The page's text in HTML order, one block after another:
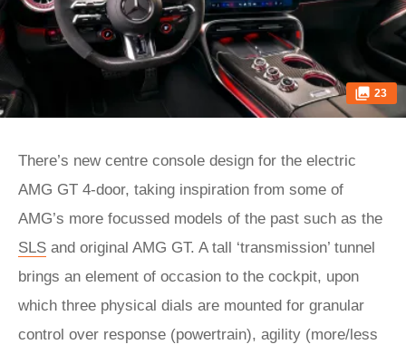
23
There’s new centre console design for the electric
AMG GT 4-door, taking inspiration from some of
AMG’s more focussed models of the past such as the
SLS and original AMG GT. A tall ‘transmission’ tunnel
brings an element of occasion to the cockpit, upon
which three physical dials are mounted for granular
control over response (powertrain), agility (more/less